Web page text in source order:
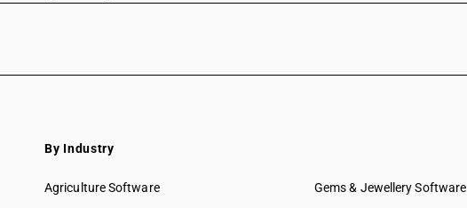
By Industry
Agriculture Software
Gems & Jewellery Software